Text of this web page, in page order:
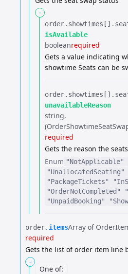
-
order.​ showtimes[].​
isAvailable
booleanrequired
Gets a value indicating
showtime Seats can be
order.​ showtimes[].​
unavailableReason
string
required
Gets the reason the
Enum "NotApplicable"
"UnallocatedSeating"
"PackageTickets"
"OrderNotCompleted"
"UnpaidBooking"
order.​ itemsArray of
required
Gets the list of order item line
-
One of: